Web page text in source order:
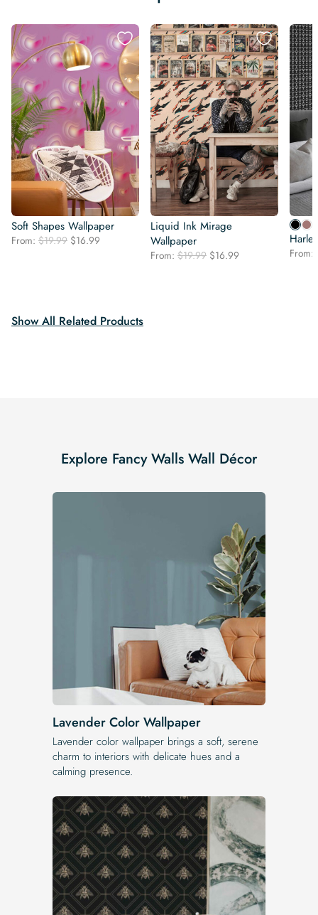
Soft Shapes Wallpaper
From: $19.99 Original
$16.99
Liquid Ink Mirage
Wallpaper
From: $19.99 Original
$16.99 From:
Show All Related Products
Explore Fancy Walls Wall Décor
Lavender Color Wallpaper
Lavender color wallpaper brings a soft, serene
charm to interiors with delicate hues and a
calming presence.